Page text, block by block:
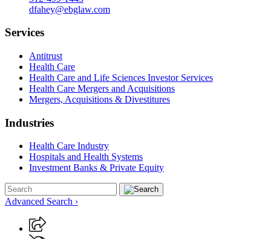
dfahey@ebglaw.com
Services
Antitrust
Health Care
Health Care and Life Sciences Investor Services
Health Care Mergers and Acquisitions
Mergers, Acquisitions & Divestitures
Industries
Health Care Industry
Hospitals and Health Systems
Investment Banks & Private Equity
Advanced Search ›